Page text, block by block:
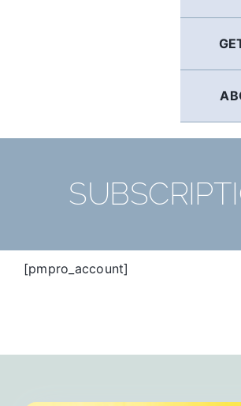
[pmpro_account]